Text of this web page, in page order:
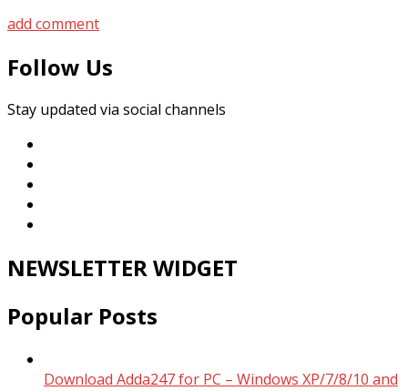
add comment
Follow Us
Stay updated via social channels
NEWSLETTER WIDGET
Popular Posts
Download Adda247 for PC – Windows XP/7/8/10 and